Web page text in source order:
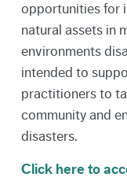
opportunities for
natural assets in
environments
intended to
practitioners to
community and
disasters.
Click here to